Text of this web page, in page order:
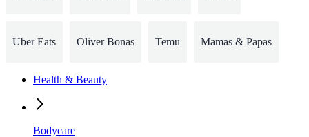
Uber Eats Oliver Bonas Temu Mamas & Papas
Health & Beauty
Bodycare